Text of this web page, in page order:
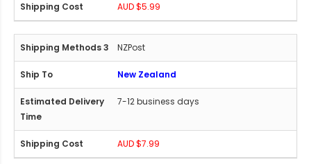
AUD $5.99
NZPost
New Zealand
7-12 business days
AUD $7.99